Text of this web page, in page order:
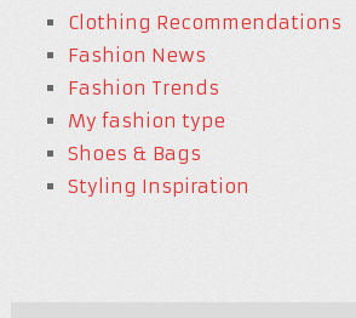
Clothing Recommendations
Fashion News
Fashion Trends
My fashion type
Shoes & Bags
Styling Inspiration